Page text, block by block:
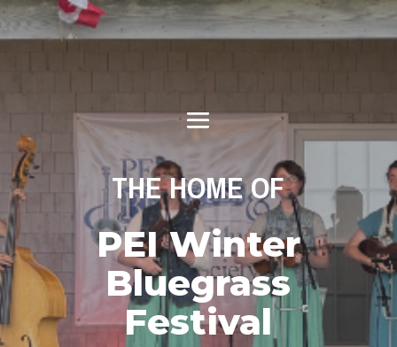
THE HOME OF
PEI Winter
Bluegrass
Festival